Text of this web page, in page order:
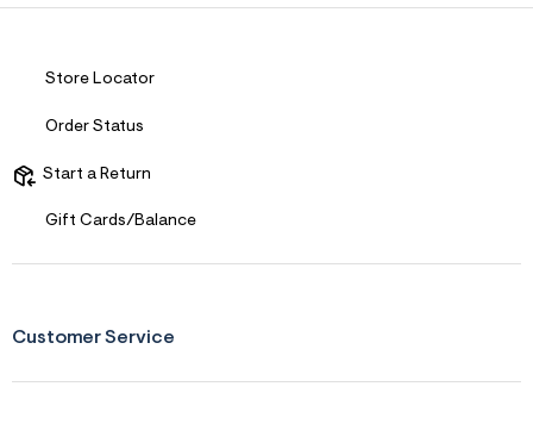
Store Locator
Order Status
Start a Return
Gift Cards/Balance
Customer Service